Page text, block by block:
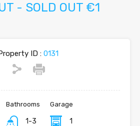
- SOLD OUT €1
ID :0131
Bathrooms
1-3
Garage
1